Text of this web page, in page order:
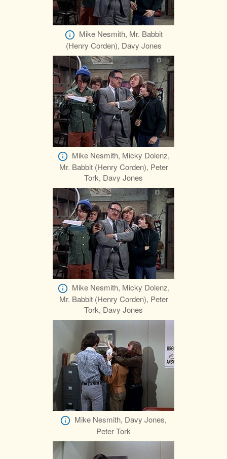
Mike Nesmith, Mr. Babbit
(Henry Corden), Davy Jones
Mike Nesmith, Micky Dolenz,
Mr. Babbit (Henry Corden), Peter
Tork, Davy Jones
Mike Nesmith, Micky Dolenz,
Mr. Babbit (Henry Corden), Peter
Tork, Davy Jones
Mike Nesmith, Davy Jones,
Peter Tork